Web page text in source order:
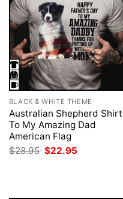
BLACK & WHITE THEME
Australian Shepherd Shirt
To My Amazing Dad
American Flag
$28.95 Original
price
$22.95